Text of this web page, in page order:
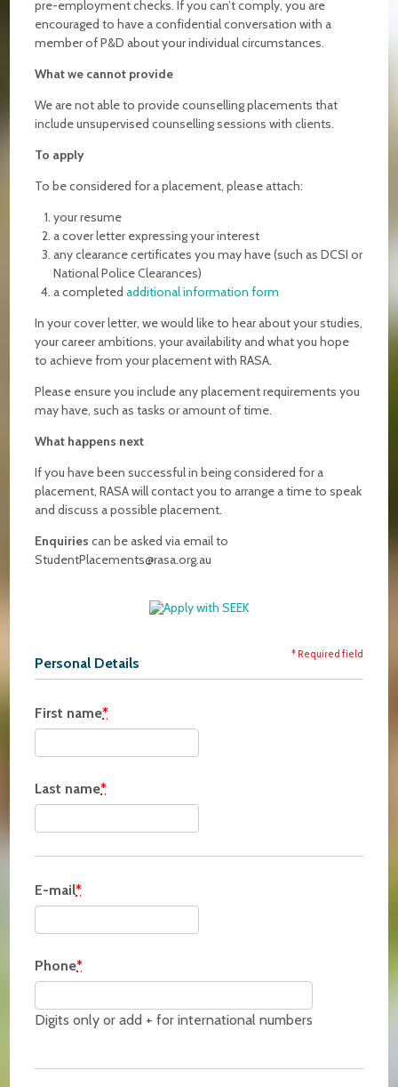
pre-employment checks. If you can’t comply, you are
encouraged to have a confidential conversation with a
member of P&D about your individual circumstances.
What we cannot provide
We are not able to provide counselling placements that
include unsupervised counselling sessions with clients.
To apply
To be considered for a placement, please attach:
your resume
a cover letter expressing your interest
any clearance certificates you may have (such as DCSI or
National Police Clearances)
a completedadditional information form
In your cover letter, we would like to hear about your studies,
your career ambitions, your availability and what you hope
to achieve from your placement with RASA.
Please ensure you include any placement requirements you
may have, such as tasks or amount of time.
What happens next
If you have been successful in being considered for a
placement, RASA will contact you to arrange a time to speak
and discuss a possible placement.
Enquiries can be asked via email to
StudentPlacements@rasa.org.au
Personal Details
* Required field
First name*
Last name*
E-mail*
Phone*
Digits only or add + for international numbers